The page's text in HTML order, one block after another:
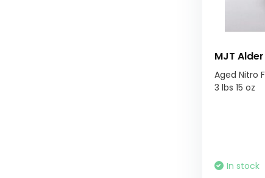
MJT
Aged Nitro
3 lbs 15 oz
In stock